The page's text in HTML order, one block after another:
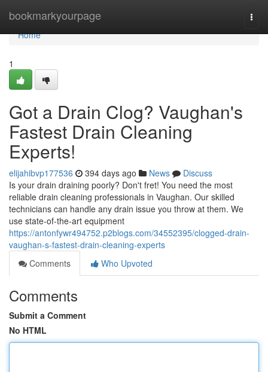
bookmarkyourpage
Home
Home
1
Got a Drain Clog? Vaughan's
Fastest Drain Cleaning
Experts!
elijahibvp177536 394 days ago News
Discuss
Is your drain draining poorly? Don't fret! You need the most
reliable drain cleaning professionals in Vaughan. Our skilled
technicians can handle any drain issue you throw at them. We
use state-of-the-art equipment
https://antonfywr494752.p2blogs.com/34552395/clogged-drain-
vaughan-s-fastest-drain-cleaning-experts
Comments
Who Upvoted
Comments
Submit a Comment
No HTML